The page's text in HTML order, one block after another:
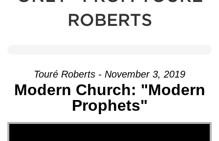
ROBERTS
Touré Roberts - November 3, 2019
Modern Church: "Modern
Prophets"